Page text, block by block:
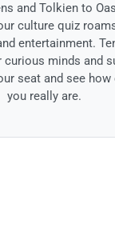
and Tolkien to
culture quiz
entertainment.
minds and
seat and see how
you really are.